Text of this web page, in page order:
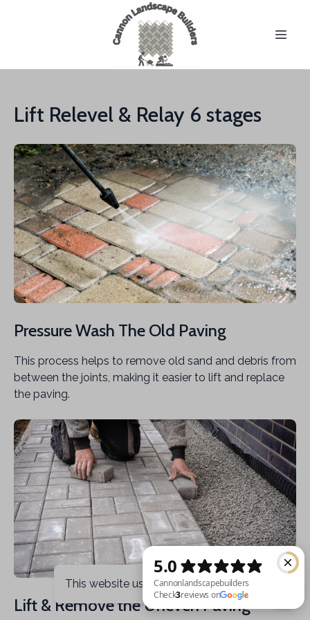
Lift Relevel & Relay 6 stages
Pressure Wash The Old Paving
This process helps to remove old sand and debris from
between the joints, making it easier to lift and replace
the paving.
Lift & Remove the Uneven Paving
This website uses cookies Got it